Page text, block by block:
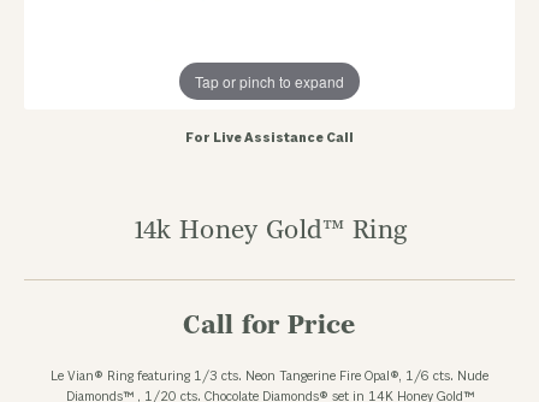
Tap or pinch to expand
For Live Assistance Call
14k Honey Gold™ Ring
Call for Price
Le Vian® Ring featuring 1/3 cts. Neon Tangerine Fire Opal®, 1/6 cts. Nude
Diamonds™ , 1/20 cts. Chocolate Diamonds® set in 14K Honey Gold™